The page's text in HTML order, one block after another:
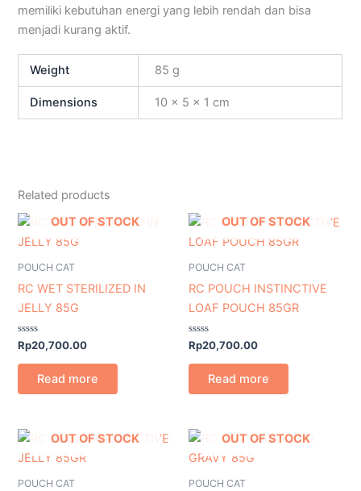
memiliki kebutuhan energi yang lebih rendah dan bisa
menjadi kurang aktif.
Weight 85 g
Dimensions 10 × 5 × 1 cm
Related products
OUT OF STOCK
POUCH CAT
RC WET STERILIZED IN
JELLY 85G
Rated
0
out
Rp20,700.00
Read more
OUT OF STOCK
POUCH CAT
RC POUCH INSTINCTIVE
LOAF POUCH 85GR
Rated
0
out
Rp20,700.00
Read more
OUT OF STOCK
POUCH CAT
OUT OF STOCK
POUCH CAT